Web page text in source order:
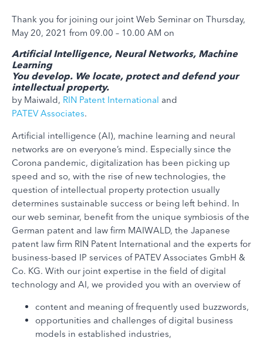
Thank you for joining our joint Web Seminar on Thursday,
May 20, 2021 from 09.00 – 10.00 AM on
Artificial Intelligence, Neural Networks, Machine
Learning
You develop. We locate, protect and defend your
intellectual property.
by Maiwald, RIN Patent International and
PATEV Associates.
Artificial intelligence (AI), machine learning and neural
networks are on everyone’s mind. Especially since the
Corona pandemic, digitalization has been picking up
speed and so, with the rise of new technologies, the
question of intellectual property protection usually
determines sustainable success or being left behind. In
our web seminar, benefit from the unique symbiosis of the
German patent and law firm MAIWALD, the Japanese
patent law firm RIN Patent International and the experts for
business-based IP services of PATEV Associates GmbH &
Co. KG. With our joint expertise in the field of digital
technology and AI, we provided you with an overview of
content and meaning of frequently used buzzwords,
opportunities and challenges of digital business
models in established industries,